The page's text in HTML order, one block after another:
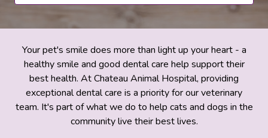
Your pet's smile does more than light up your heart - a
healthy smile and good dental care help support their
best health. At Chateau Animal Hospital, providing
exceptional dental care is a priority for our veterinary
team. It's part of what we do to help cats and dogs in the
community live their best lives.